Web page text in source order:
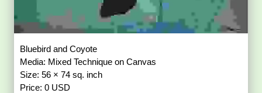
Bluebird and Coyote
Media: Mixed Technique on Canvas
Size: 56 × 74 sq. inch
Price: 0 USD